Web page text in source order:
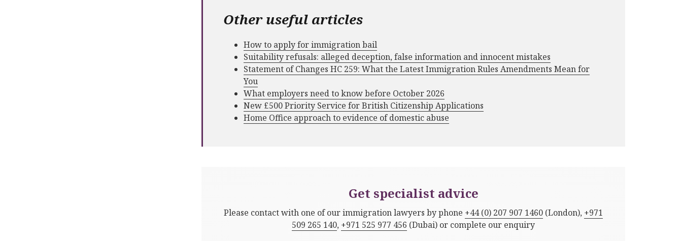
Other useful articles
How to apply for immigration bail
Suitability refusals: alleged deception, false information and innocent mistakes
Statement of Changes HC 259: What the Latest Immigration Rules Amendments Mean for
You
What employers need to know before October 2026
New £500 Priority Service for British Citizenship Applications
Home Office approach to evidence of domestic abuse
Get specialist advice
Please contact with one of our immigration lawyers by phone +44 (0) 207 907 1460 (London), +971
509 265 140, +971 525 977 456 (Dubai) or complete our enquiry